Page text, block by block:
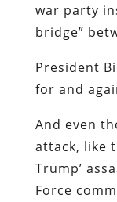
war party
bridge”
President
for and
And even
attack, like
Trump’
Force